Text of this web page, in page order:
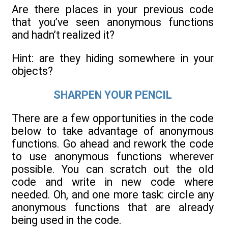
Are there places in your previous code
that you’ve seen anonymous functions
and hadn’t realized it?
Hint: are they hiding somewhere in your
objects?
SHARPEN YOUR PENCIL
There are a few opportunities in the code
below to take advantage of anonymous
functions. Go ahead and rework the code
to use anonymous functions wherever
possible. You can scratch out the old
code and write in new code where
needed. Oh, and one more task: circle any
anonymous functions that are already
being used in the code.